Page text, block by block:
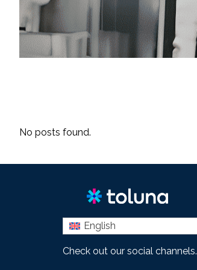
No posts found.
English
Check out our social channels.